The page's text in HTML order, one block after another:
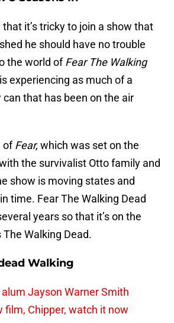
it’s tricky to join a show that
he should have no trouble
the world ofFear The Walking
experiencing as much of a
that has been on the air
ofFear,which was set on the
the survivalist Otto family and
show is moving states and
time. Fear The Walking Dead
years so that it’s on the
Walking Dead.
Walking
Jayson Warner Smith
film, Chipper, watch it now